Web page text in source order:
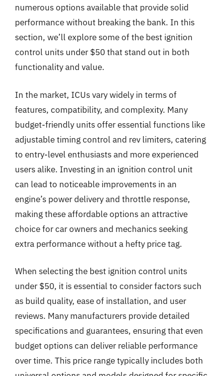
numerous options available that provide solid
performance without breaking the bank. In this
section, we’ll explore some of the best ignition
control units under $50 that stand out in both
functionality and value.
In the market, ICUs vary widely in terms of
features, compatibility, and complexity. Many
budget-friendly units offer essential functions like
adjustable timing control and rev limiters, catering
to entry-level enthusiasts and more experienced
users alike. Investing in an ignition control unit
can lead to noticeable improvements in an
engine’s power delivery and throttle response,
making these affordable options an attractive
choice for car owners and mechanics seeking
extra performance without a hefty price tag.
When selecting the best ignition control units
under $50, it is essential to consider factors such
as build quality, ease of installation, and user
reviews. Many manufacturers provide detailed
specifications and guarantees, ensuring that even
budget options can deliver reliable performance
over time. This price range typically includes both